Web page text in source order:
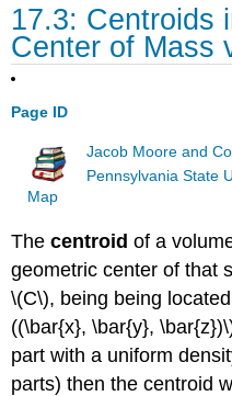
17.3: Centroids
Center of Mass
Page ID
Jacob Moore and
Pennsylvania State
Map
Thecentroid of a
geometric center of that
\(C\), being being
((\bar{x}, \bar{y},
part with a uniform
parts) then the centroid